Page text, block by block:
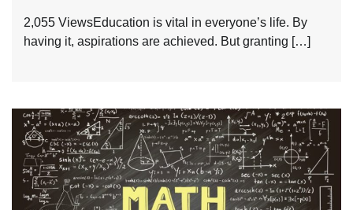
2,055 ViewsEducation is vital in everyone’s life. By
having it, aspirations are achieved. But granting […]